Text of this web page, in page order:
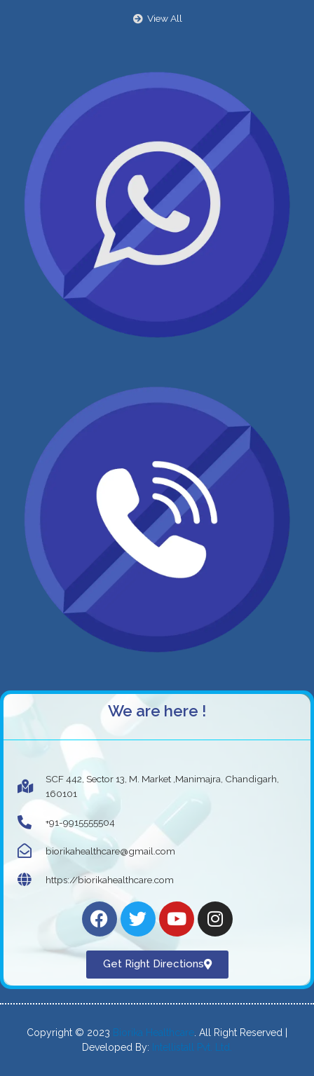
View All
We are here !
SCF 442, Sector 13, M. Market ,Manimajra, Chandigarh,
160101
+91-9915555504
biorikahealthcare@gmail.com
https://biorikahealthcare.com
Get Right Directions
Copyright © 2023 Biorika Healthcare . All Right Reserved |
Developed By: Intellistall Pvt. Ltd.